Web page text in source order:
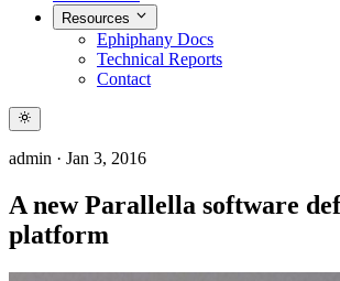
Resources
Ephiphany Docs
Technical Reports
Contact
admin · Jan 3, 2016
A new Parallella software
platform